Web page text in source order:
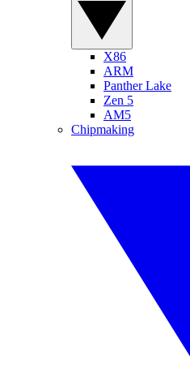
X86
ARM
Panther Lake
Zen 5
AM5
Chipmaking